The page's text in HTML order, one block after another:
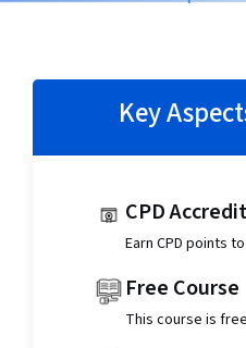
Key
CPD
Earn CPD points
Free Course
This course is